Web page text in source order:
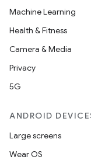
Machine Learning
Health & Fitness
Camera & Media
Privacy
5G
ANDROID
Large screens
Wear OS